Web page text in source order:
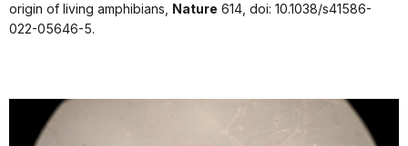
origin of living amphibians, Nature 614, doi: 10.1038/s41586-
022-05646-5.